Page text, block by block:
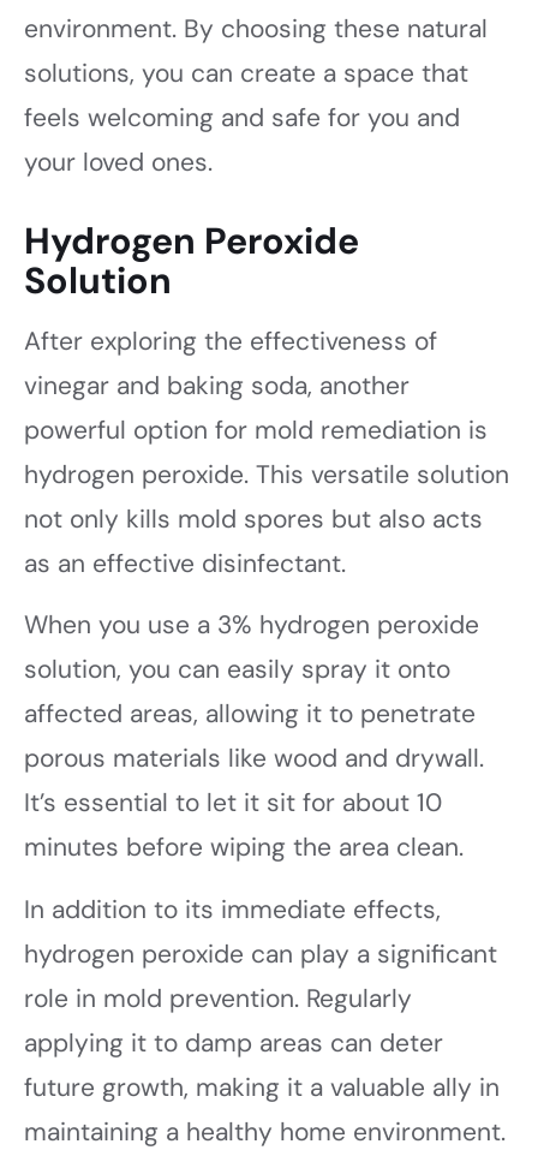
environment. By choosing these natural
solutions, you can create a space that
feels welcoming and safe for you and
your loved ones.
Hydrogen Peroxide
Solution
After exploring the effectiveness of
vinegar and baking soda, another
powerful option for mold remediation is
hydrogen peroxide. This versatile solution
not only kills mold spores but also acts
as an effective disinfectant.
When you use a 3% hydrogen peroxide
solution, you can easily spray it onto
affected areas, allowing it to penetrate
porous materials like wood and drywall.
It’s essential to let it sit for about 10
minutes before wiping the area clean.
In addition to its immediate effects,
hydrogen peroxide can play a significant
role in mold prevention. Regularly
applying it to damp areas can deter
future growth, making it a valuable ally in
maintaining a healthy home environment.